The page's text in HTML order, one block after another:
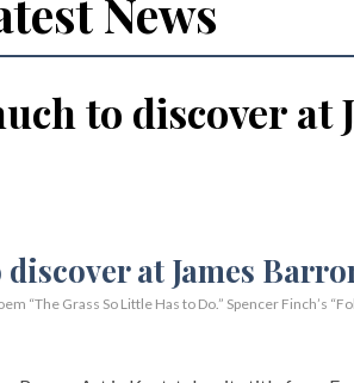
News
to discover at
“The Grass So Little Has to Do.” Spencer Finch’s